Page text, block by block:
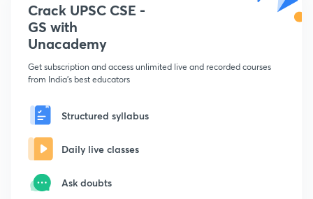
Crack UPSC CSE -
GS with
Unacademy
Get subscription and access unlimited live and recorded courses
from India's best educators
Structured syllabus
Daily live classes
Ask doubts